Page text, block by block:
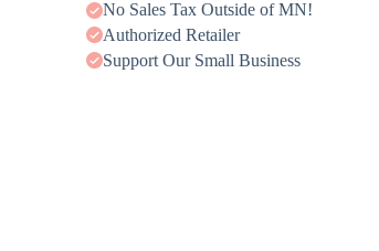
No Sales Tax Outside of MN!
Authorized Retailer
Support Our Small Business